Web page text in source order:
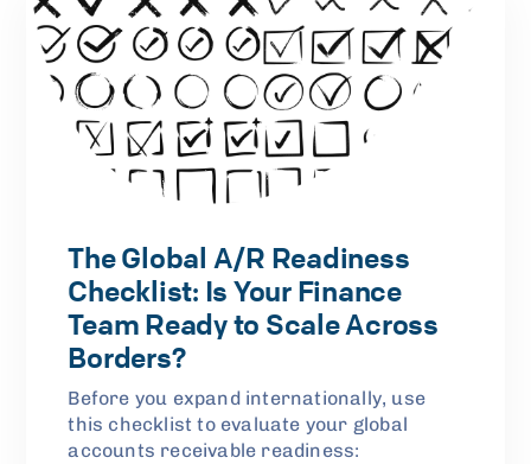
The Global A/R Readiness
Checklist: Is Your Finance
Team Ready to Scale Across
Borders?
Before you expand internationally, use
this checklist to evaluate your global
accounts receivable readiness: